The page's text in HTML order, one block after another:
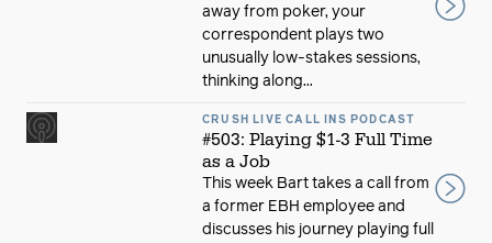
away from poker, your
correspondent plays two
unusually low-stakes sessions,
thinking along...
CRUSH LIVE CALL INS PODCAST
#503: Playing $1-3 Full Time
as a Job
This week Bart takes a call from
a former EBH employee and
discusses his journey playing full